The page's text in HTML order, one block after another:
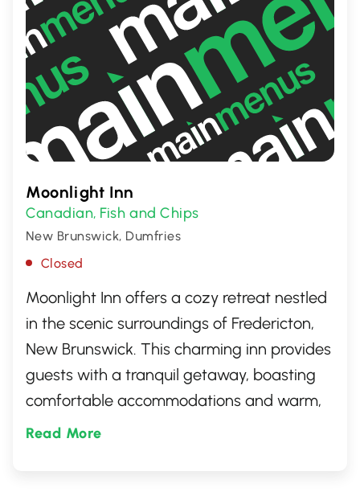
Moonlight Inn
Canadian, Fish and Chips
New Brunswick, Dumfries
Closed
Moonlight Inn offers a cozy retreat nestled
in the scenic surroundings of Fredericton,
New Brunswick. This charming inn provides
guests with a tranquil getaway, boasting
comfortable accommodations and warm,
inviting hospitality. Perfect for those
Read More